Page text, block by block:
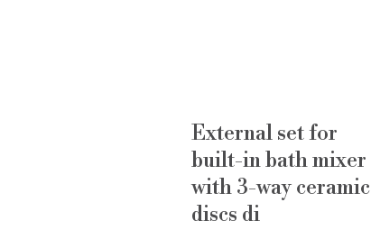
External set for
built-in bath mixer
with 3-way ceramic
discs di